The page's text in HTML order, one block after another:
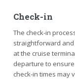
Check-in
The check-in
straightforward
at the cruise
departure to
check-in times may